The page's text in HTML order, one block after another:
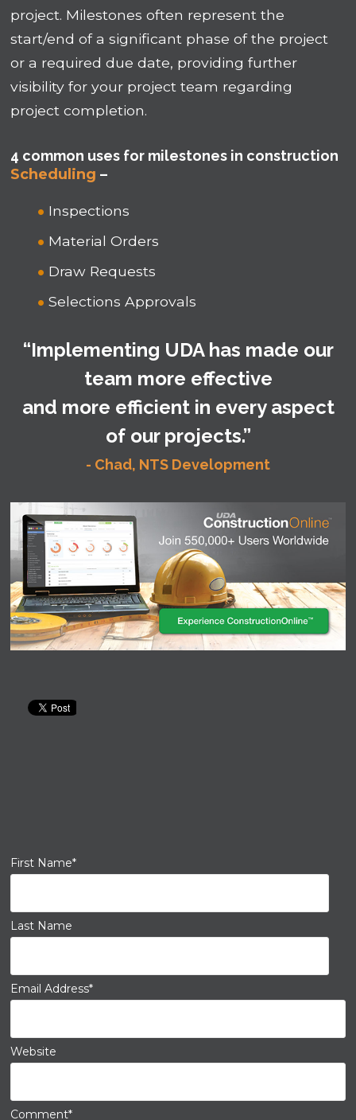
project. Milestones often represent the
start/end of a significant phase of the project
or a required due date, providing further
visibility for your project team regarding
project completion.
4 common uses for milestones in construction
Scheduling –
Inspections
Material Orders
Draw Requests
Selections Approvals
“Implementing UDA has made our
team more effective
and more efficient in every aspect
of our projects.”
- Chad, NTS Development
First Name*
Last Name
Email Address*
Website
Comment*